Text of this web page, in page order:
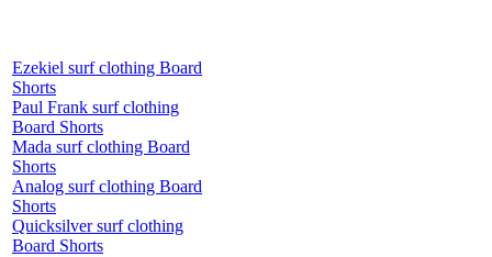
Ezekiel surf clothing Board
Shorts
Paul Frank surf clothing
Board Shorts
Mada surf clothing Board
Shorts
Analog surf clothing Board
Shorts
Quicksilver surf clothing
Board Shorts